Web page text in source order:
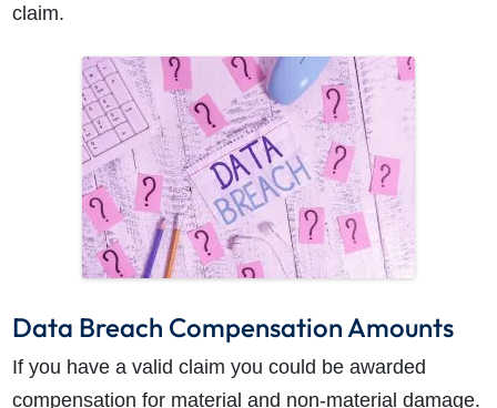
claim.
Data Breach Compensation Amounts
If you have a valid claim you could be awarded
compensation for material and non-material damage.